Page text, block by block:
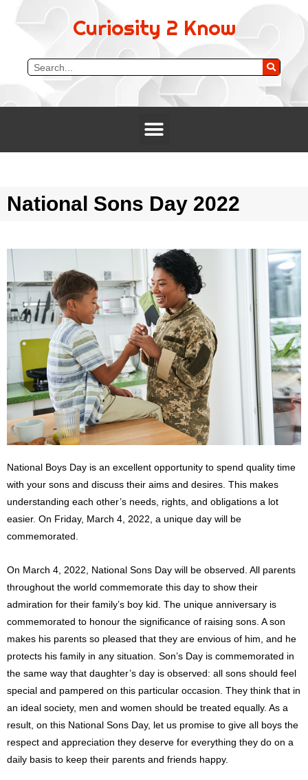
Curiosity 2 Know
National Sons Day 2022
National Boys Day is an excellent opportunity to spend quality time
with your sons and discuss their aims and desires. This makes
understanding each other’s needs, rights, and obligations a lot
easier. On Friday, March 4, 2022, a unique day will be
commemorated.
On March 4, 2022, National Sons Day will be observed. All parents
throughout the world commemorate this day to show their
admiration for their family’s boy kid. The unique anniversary is
commemorated to honour the significance of raising sons. A son
makes his parents so pleased that they are envious of him, and he
protects his family in any situation. Son’s Day is commemorated in
the same way that daughter’s day is observed: all sons should feel
special and pampered on this particular occasion. They think that in
an ideal society, men and women should be treated equally. As a
result, on this National Sons Day, let us promise to give all boys the
respect and appreciation they deserve for everything they do on a
daily basis to keep their parents and friends happy.